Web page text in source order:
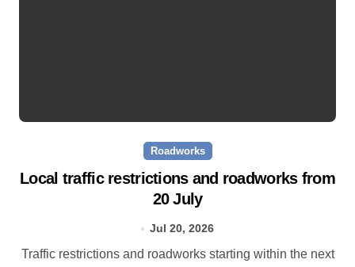
Roadworks
Local traffic restrictions and roadworks from
20 July
Jul 20, 2026
Traffic restrictions and roadworks starting within the next